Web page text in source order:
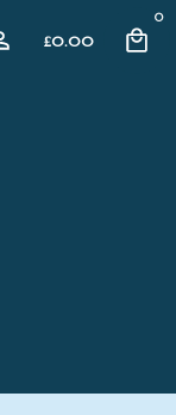
£0.00
0